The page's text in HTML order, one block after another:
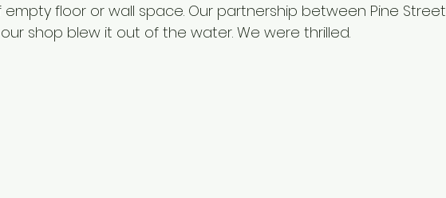
floor or wall space. Our partnership between Pine Street
shop blew it out of the water. We were thrilled.